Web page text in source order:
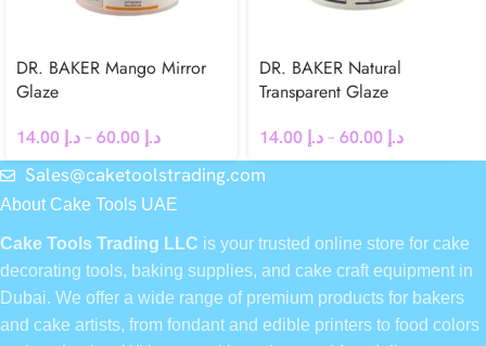
DR. BAKER Mango Mirror
Glaze
د.إ– د.إ
DR. BAKER Natural
Transparent Glaze
د.إ– د.إ
Sales@caketoolstrading.com
About Cake Tools UAE
Cake Tools Trading LLC is your trusted online store for cake
decorating tools, baking supplies, and cake craft equipment in
Dubai. We offer a wide range of premium products for bakers
and cake artists, from fondant and edible printers to food colors